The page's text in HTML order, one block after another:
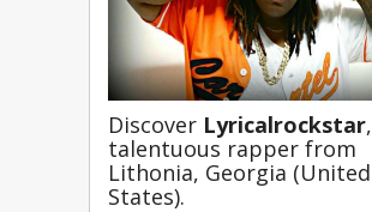
Discover Lyricalrockstar,
talentuous rapper from
Lithonia, Georgia (United
States).